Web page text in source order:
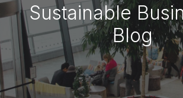
Sustainable
Blog